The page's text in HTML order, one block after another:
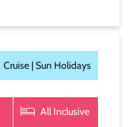
Cruise |Sun Holidays
All Inclusive